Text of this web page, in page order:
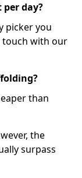
per day?
picker you
touch with our
than
the
surpass